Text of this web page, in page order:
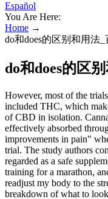
Español
You Are Here:
Home →
do和does的区别和用法
do和does的区
However, most of the
included THC, which
of CBD in isolation.
effectively absorbed
improvements in pain"
trial. The study authors
regarded as a safe
training for a marathon,
readjust my body to the
breakdown of what to